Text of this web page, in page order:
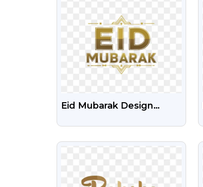
Eid Mubarak Design
VIEW